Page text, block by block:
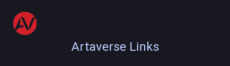
Artaverse Links